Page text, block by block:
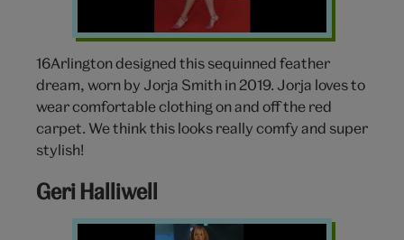
16Arlington designed this sequinned feather
dream, worn by Jorja Smith in 2019. Jorja loves to
wear comfortable clothing on and off the red
carpet. We think this looks really comfy and super
stylish!
Geri Halliwell
Geri